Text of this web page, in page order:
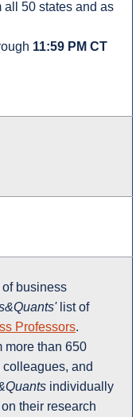
all 50 states and as
11:59 PM CT
business
list of
Professors.
more than 650
and
individually
their research